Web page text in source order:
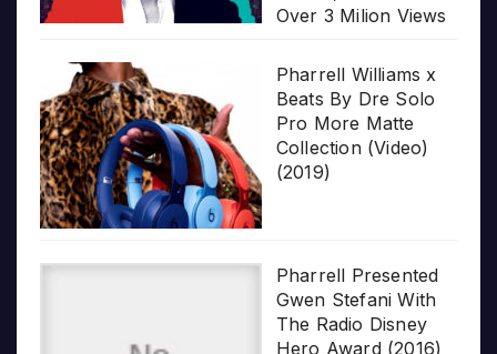
Over 3 Milion Views
Pharrell Williams x
Beats By Dre Solo
Pro More Matte
Collection (Video)
(2019)
Pharrell Presented
Gwen Stefani With
The Radio Disney
Hero Award (2016)